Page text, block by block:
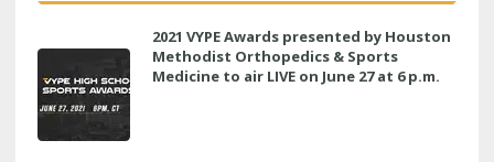
2021 VYPE Awards presented by Houston
Methodist Orthopedics & Sports
Medicine to air LIVE on June 27 at 6 p.m.